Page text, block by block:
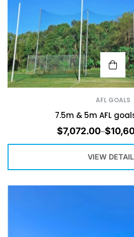
AFL GOALS
7.5m & 5m AFL
$7,072.00–$
VIEW